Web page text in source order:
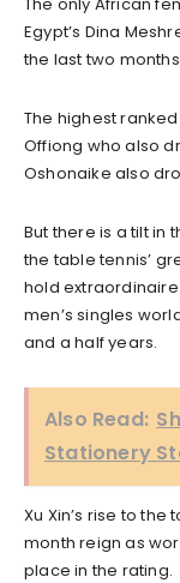
Egypt’s Dina
the last two
The highest
Offiong who also
Oshonaike also
But there is a tilt in
the table tennis’
hold extraordinaire
men’s singles
and a half years.
Also Read:
Stationery
Xu Xin’s rise to the
month reign as
place in the rating.